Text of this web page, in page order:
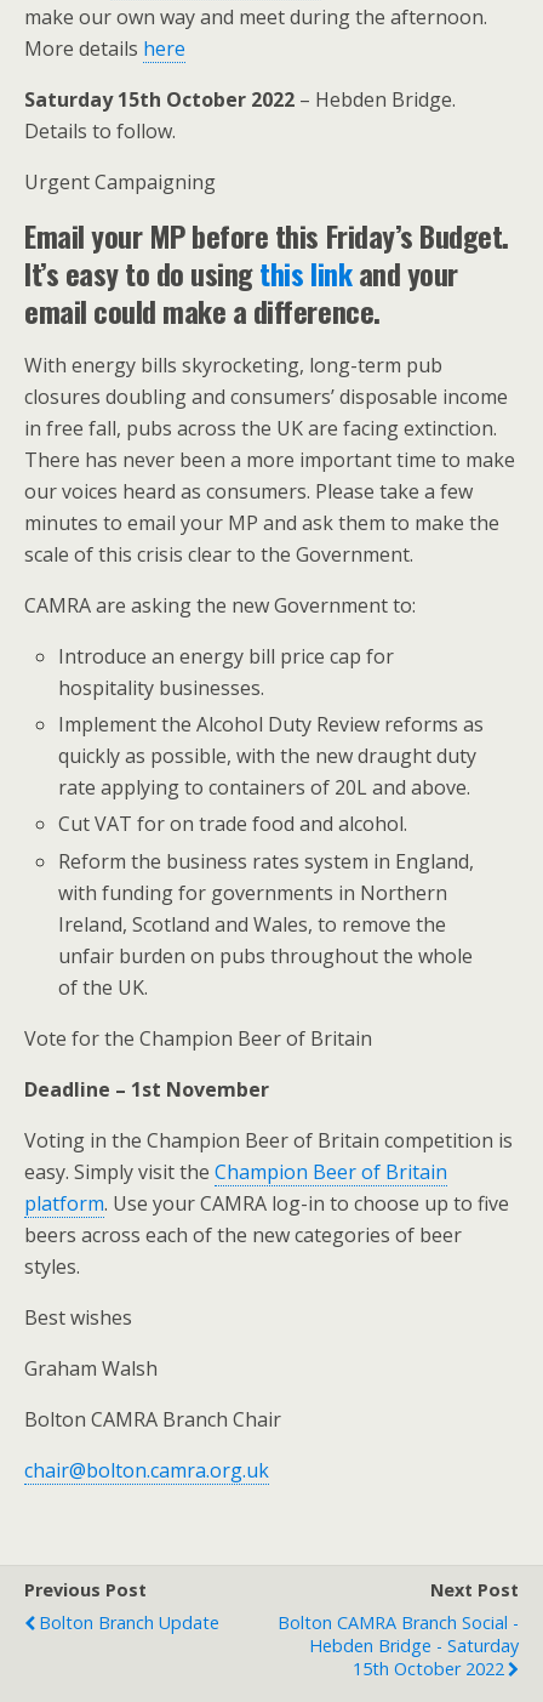
make our own way and meet during the afternoon.
More details here
Saturday 15th October 2022 – Hebden Bridge.
Details to follow.
Urgent Campaigning
Email your MP before this Friday’s Budget.
It’s easy to do usingthis linkand your
email could make a difference.
With energy bills skyrocketing, long-term pub
closures doubling and consumers’ disposable income
in free fall, pubs across the UK are facing extinction.
There has never been a more important time to make
our voices heard as consumers. Please take a few
minutes to email your MP and ask them to make the
scale of this crisis clear to the Government.
CAMRA are asking the new Government to:
Introduce an energy bill price cap for
hospitality businesses.
Implement the Alcohol Duty Review reforms as
quickly as possible, with the new draught duty
rate applying to containers of 20L and above.
Cut VAT for on trade food and alcohol.
Reform the business rates system in England,
with funding for governments in Northern
Ireland, Scotland and Wales, to remove the
unfair burden on pubs throughout the whole
of the UK.
Vote for the Champion Beer of Britain
Deadline – 1st November
Voting in the Champion Beer of Britain competition is
easy. Simply visit the Champion Beer of Britain
platform. Use your CAMRA log-in to choose up to five
beers across each of the new categories of beer
styles.
Best wishes
Graham Walsh
Bolton CAMRA Branch Chair
chair@bolton.camra.org.uk
Previous Post
Bolton Branch Update
Next Post
Bolton CAMRA Branch Social -
Hebden Bridge - Saturday
15th October 2022